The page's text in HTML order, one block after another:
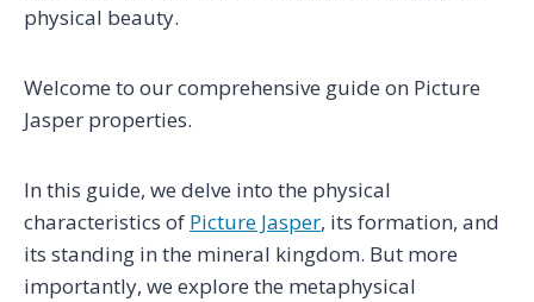
physical beauty.
Welcome to our comprehensive guide on Picture
Jasper properties.
In this guide, we delve into the physical
characteristics of Picture Jasper, its formation, and
its standing in the mineral kingdom. But more
importantly, we explore the metaphysical